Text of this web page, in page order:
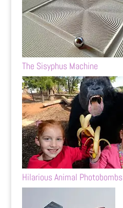
The Sisyphus Machine
Hilarious Animal Photobombs